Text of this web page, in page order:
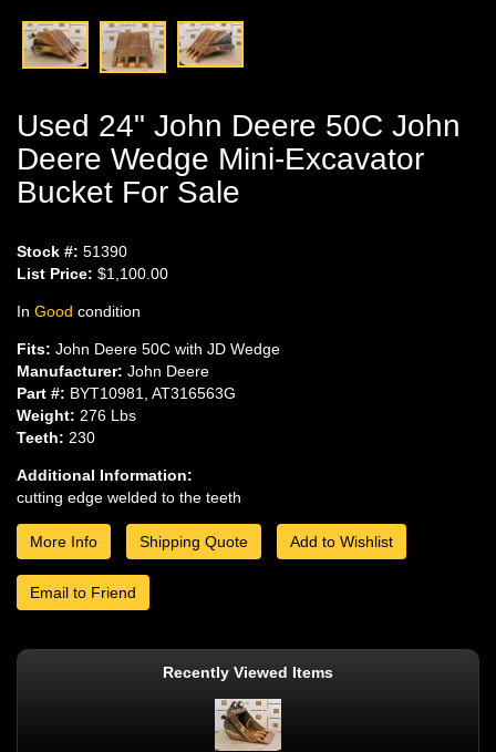
Used 24" John Deere 50C John
Deere Wedge Mini-Excavator
Bucket For Sale
Stock #: 51390
List Price: $1,100.00
In Good condition
Fits: John Deere 50C with JD Wedge
Manufacturer: John Deere
Part #: BYT10981, AT316563G
Weight: 276 Lbs
Teeth: 230
Additional Information:
cutting edge welded to the teeth
More Info Shipping Quote Add to Wishlist
Email to Friend
Recently Viewed Items